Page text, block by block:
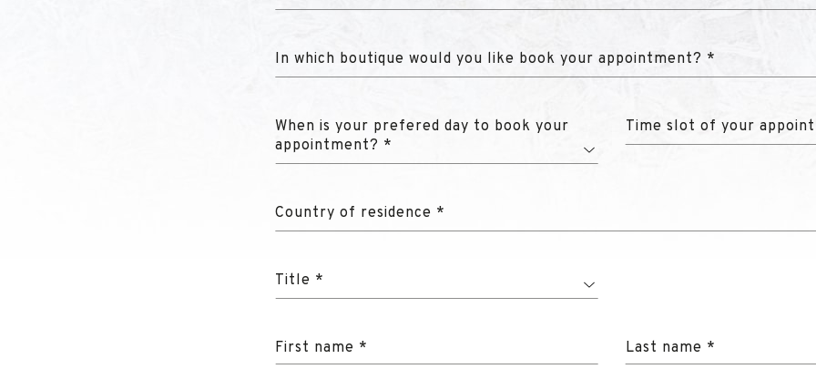
In which boutique would you like book your appointment? *
When is your prefered day to book your
appointment? *
Time slot of your
Country of residence *
Title *
First name * Last name *